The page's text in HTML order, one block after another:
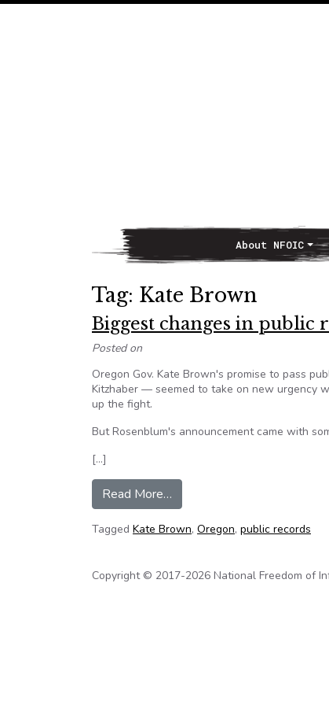
Main NavigationAbout NFOIC
Tag: Kate Brown
Biggest changes in public
Posted on
Oregon Gov. Kate Brown's promise to pass
Kitzhaber — seemed to take on new urgency
up the fight.
But Rosenblum's announcement came with
[…]
Read More…
Tagged Kate Brown, Oregon, public records
Copyright © 2017-2026 National Freedom of